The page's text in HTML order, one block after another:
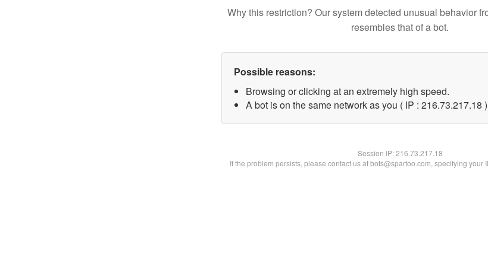
Why this restriction? Our system detected unusual behavior
resembles that of a bot.
Possible reasons:
Browsing or clicking at an extremely high speed.
A bot is on the same network as you ( IP : 216.73.217.18 )
Session IP:216.73.217.18
If the problem persists, please contact us at bots@spartoo.com, specifying your